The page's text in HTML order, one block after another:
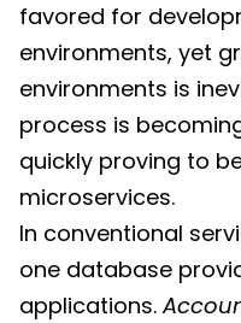
favored for
environments, yet
environments is
process is
quickly proving to
microservices.
In conventional
one database
applications.